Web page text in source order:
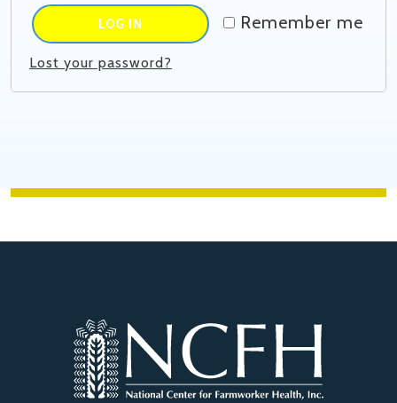
Remember me
LOG IN
Lost your password?